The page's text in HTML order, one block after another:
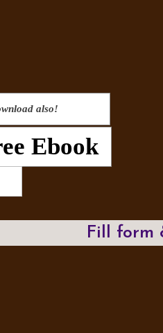
also!
Ebook
Fill form